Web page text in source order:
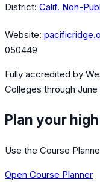
District: Calif. Non-
Website:
050449
Fully accredited by
Colleges through June
Plan your
Use the Course
Open Course Planner